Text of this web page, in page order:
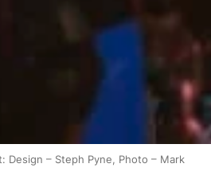
Design – Steph Pyne, Photo – Mark